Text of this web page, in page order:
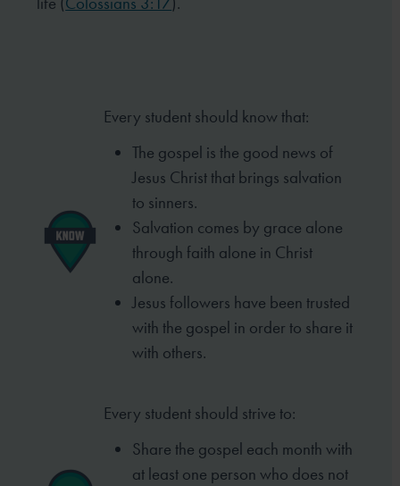
Every student should know that:
The gospel is the good news of
Jesus Christ that brings salvation
to sinners.
Salvation comes by grace alone
through faith alone in Christ
alone.
Jesus followers have been trusted
with the gospel in order to share it
with others.
Every student should strive to:
Share the gospel each month with
at least one person who does not